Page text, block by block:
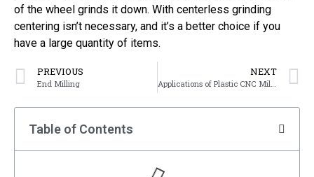
of the wheel grinds it down. With centerless grinding
centering isn’t necessary, and it’s a better choice if you
have a large quantity of items.
PREVIOUS
End Milling
NEXT
Applications of Plastic CNC Milling Parts
Table of Contents